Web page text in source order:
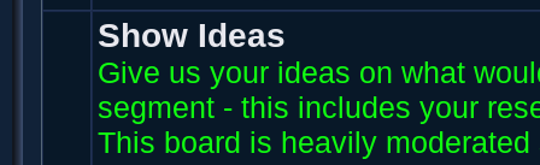
Show Ideas
Give us your ideas on what
segment - this includes your
This board is heavily